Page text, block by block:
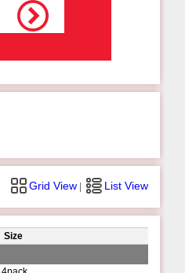
Grid View List View
Size